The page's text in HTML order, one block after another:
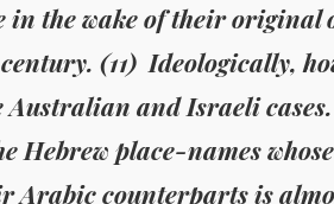
in the wake of their original
(11) Ideologically,
Australian and Israeli
Hebrew place-names
Arabic counterparts is